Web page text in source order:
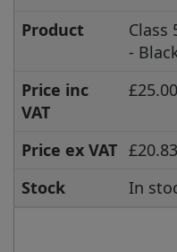
Product
Class
-
Price inc
VAT
£25.00
Price ex VAT £20.83
Stock
In